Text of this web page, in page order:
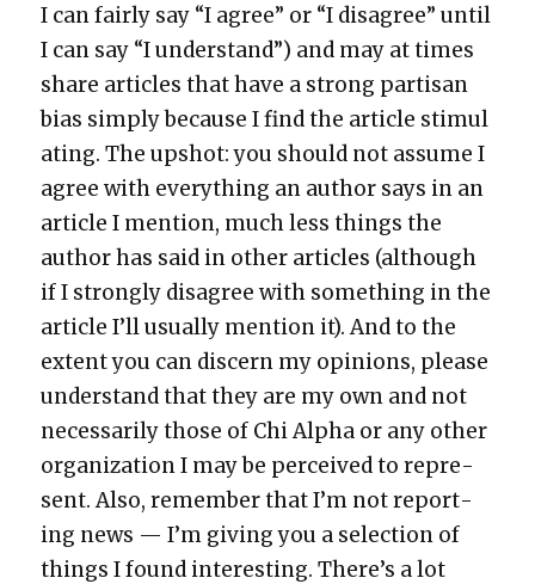
I can fair­ly say “I agree” or “I dis­agree” until
I can say “I under­stand”) and may at times
share arti­cles that have a strong par­ti­san
bias sim­ply because I find the arti­cle stim­u­l
at­ing. The upshot: you should not assume I
agree with every­thing an author says in an
arti­cle I men­tion, much less things the
author has said in oth­er arti­cles (although
if I strong­ly dis­agree with some­thing in the
arti­cle I’ll usu­al­ly men­tion it). And to the
extent you can dis­cern my opin­ions, please
under­stand that they are my own and not
nec­es­sar­i­ly those of Chi Alpha or any oth­er
orga­ni­za­tion I may be per­ceived to rep­re­
sent. Also, remem­ber that I’m not report­
ing news — I’m giv­ing you a selec­tion of
things I found inter­est­ing. There’s a lot